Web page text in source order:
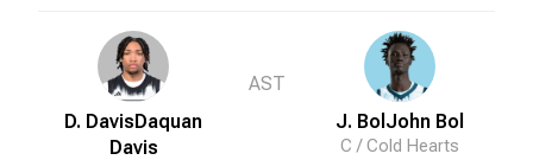
D. DavisDaquan
Davis
AST
J. Bol John Bol
C /Cold Hearts